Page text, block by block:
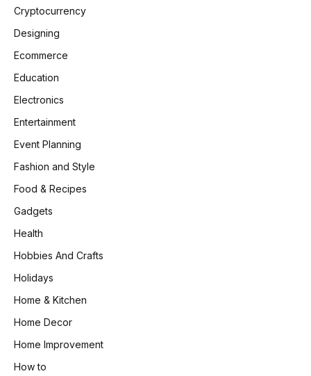
Cryptocurrency
Designing
Ecommerce
Education
Electronics
Entertainment
Event Planning
Fashion and Style
Food & Recipes
Gadgets
Health
Hobbies And Crafts
Holidays
Home & Kitchen
Home Decor
Home Improvement
How to